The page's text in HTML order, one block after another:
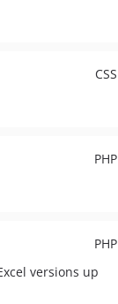
CSS
PHP
PHP
versions up